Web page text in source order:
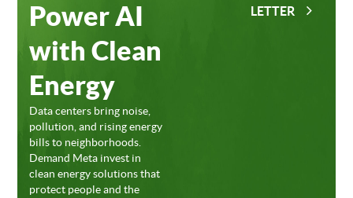
Power AI
with Clean
Energy
Data centers bring noise,
pollution, and rising energy
bills to neighborhoods.
Demand Meta invest in
clean energy solutions that
protect people and the
LETTER